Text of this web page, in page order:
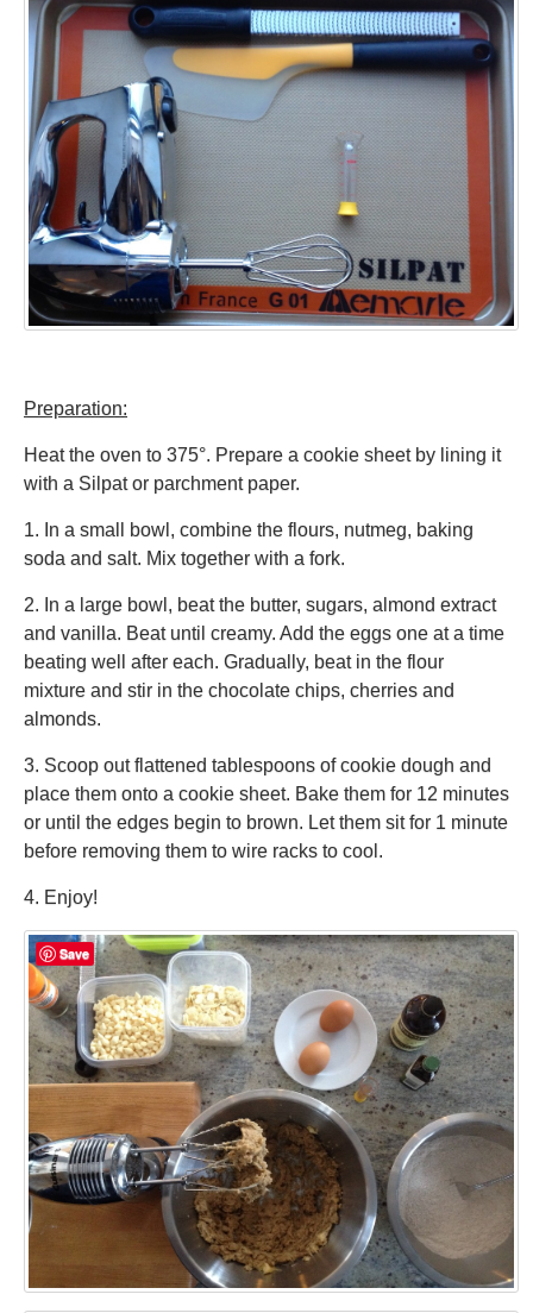
Preparation:
Heat the oven to 375°. Prepare a cookie sheet by lining it
with a Silpat or parchment paper.
1. In a small bowl, combine the flours, nutmeg, baking
soda and salt. Mix together with a fork.
2. In a large bowl, beat the butter, sugars, almond extract
and vanilla. Beat until creamy. Add the eggs one at a time
beating well after each. Gradually, beat in the flour
mixture and stir in the chocolate chips, cherries and
almonds.
3. Scoop out flattened tablespoons of cookie dough and
place them onto a cookie sheet. Bake them for 12 minutes
or until the edges begin to brown. Let them sit for 1 minute
before removing them to wire racks to cool.
4. Enjoy!
Save